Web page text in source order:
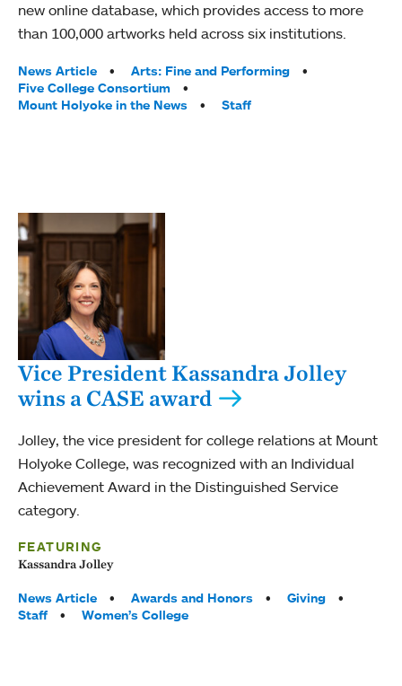
new online database, which provides access to more
than 100,000 artworks held across six institutions.
Tags:
News Article
Arts: Fine and Performing
Five College Consortium
Mount Holyoke in the News
Staff
Vice President Kassandra Jolley
wins a CASE award
Jolley, the vice president for college relations at Mount
Holyoke College, was recognized with an Individual
Achievement Award in the Distinguished Service
category.
FEATURING
Kassandra Jolley
Tags:
News Article Awards and Honors
Giving
Staff
Women’s College